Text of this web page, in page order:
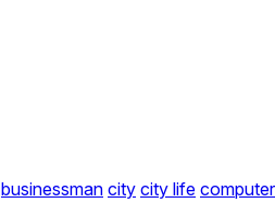
businessman city city life computer